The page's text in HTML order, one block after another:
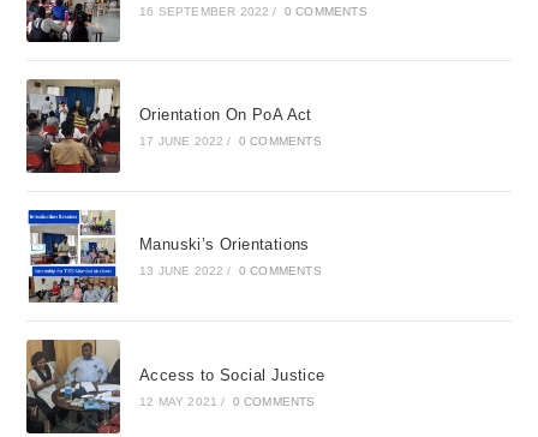
16 SEPTEMBER 2022 / 0 COMMENTS
Orientation On PoA Act
17 JUNE 2022 / 0 COMMENTS
Manuski’s Orientations
13 JUNE 2022 / 0 COMMENTS
Access to Social Justice
12 MAY 2021 / 0 COMMENTS